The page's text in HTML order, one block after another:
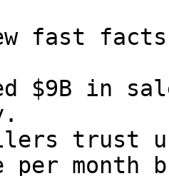
fast
$9B in
trust
per month